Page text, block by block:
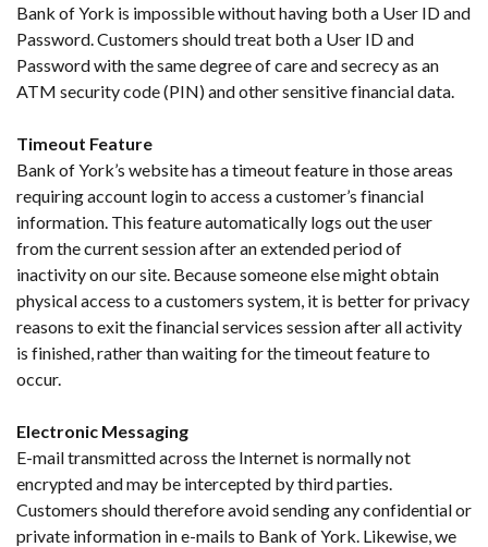
Bank of York is impossible without having both a User ID and
Password. Customers should treat both a User ID and
Password with the same degree of care and secrecy as an
ATM security code (PIN) and other sensitive financial data.
Timeout Feature
Bank of York’s website has a timeout feature in those areas
requiring account login to access a customer’s financial
information. This feature automatically logs out the user
from the current session after an extended period of
inactivity on our site. Because someone else might obtain
physical access to a customers system, it is better for privacy
reasons to exit the financial services session after all activity
is finished, rather than waiting for the timeout feature to
occur.
Electronic Messaging
E-mail transmitted across the Internet is normally not
encrypted and may be intercepted by third parties.
Customers should therefore avoid sending any confidential or
private information in e-mails to Bank of York. Likewise, we